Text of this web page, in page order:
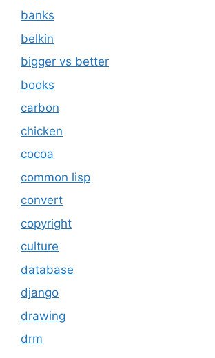
banks
belkin
bigger vs better
books
carbon
chicken
cocoa
common lisp
convert
copyright
culture
database
django
drawing
drm